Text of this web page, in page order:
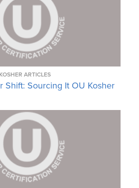
ARTICLES
Shift: Sourcing It OU Kosher